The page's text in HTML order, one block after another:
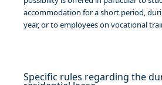
accommodation for a short period,
year, or to employees on vocational
Specific rules regarding the